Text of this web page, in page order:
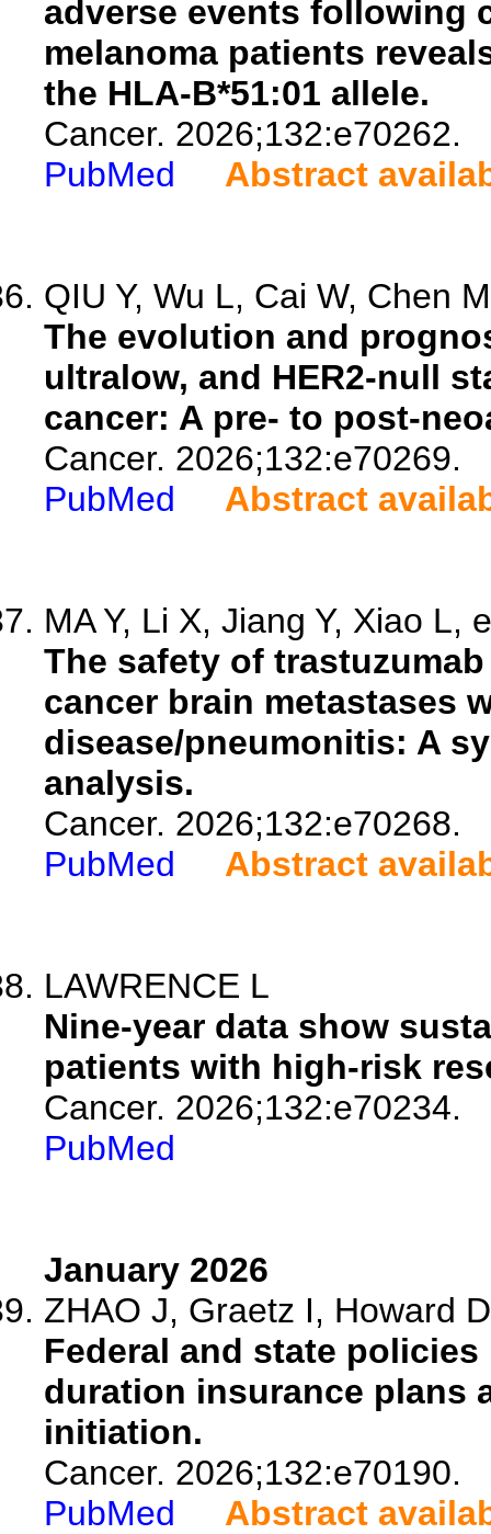
adverse events following
melanoma patients
the HLA-B*51:01 allele.
Cancer. 2026;132:e70262.
PubMed
Abstract
QIU Y, Wu L, Cai W, Chen
The evolution and
ultralow, and HER2-null
cancer: A pre- to post-
Cancer. 2026;132:e70269.
PubMed
Abstract
MA Y, Li X, Jiang Y, Xiao L,
The safety of
cancer brain metastases
disease/pneumonitis: A
analysis.
Cancer. 2026;132:e70268.
PubMed
Abstract
LAWRENCE L
Nine-year data show
patients with high-risk
Cancer. 2026;132:e70234.
PubMed
January 2026
ZHAO J, Graetz I, Howard
Federal and state
duration insurance plans
initiation.
Cancer. 2026;132:e70190.
PubMed
Abstract